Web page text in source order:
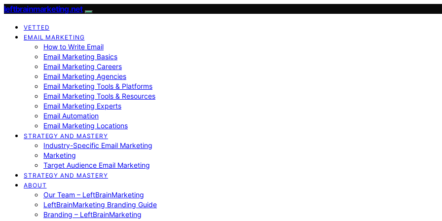
leftbrainmarketing.net
VETTED
EMAIL MARKETING
How to Write Email
Email Marketing Basics
Email Marketing Careers
Email Marketing Agencies
Email Marketing Tools & Platforms
Email Marketing Tools & Resources
Email Marketing Experts
Email Automation
Email Marketing Locations
STRATEGY AND MASTERY
Industry-Specific Email Marketing
Marketing
Target Audience Email Marketing
STRATEGY AND MASTERY
ABOUT
Our Team – LeftBrainMarketing
LeftBrainMarketing Branding Guide
Branding – LeftBrainMarketing